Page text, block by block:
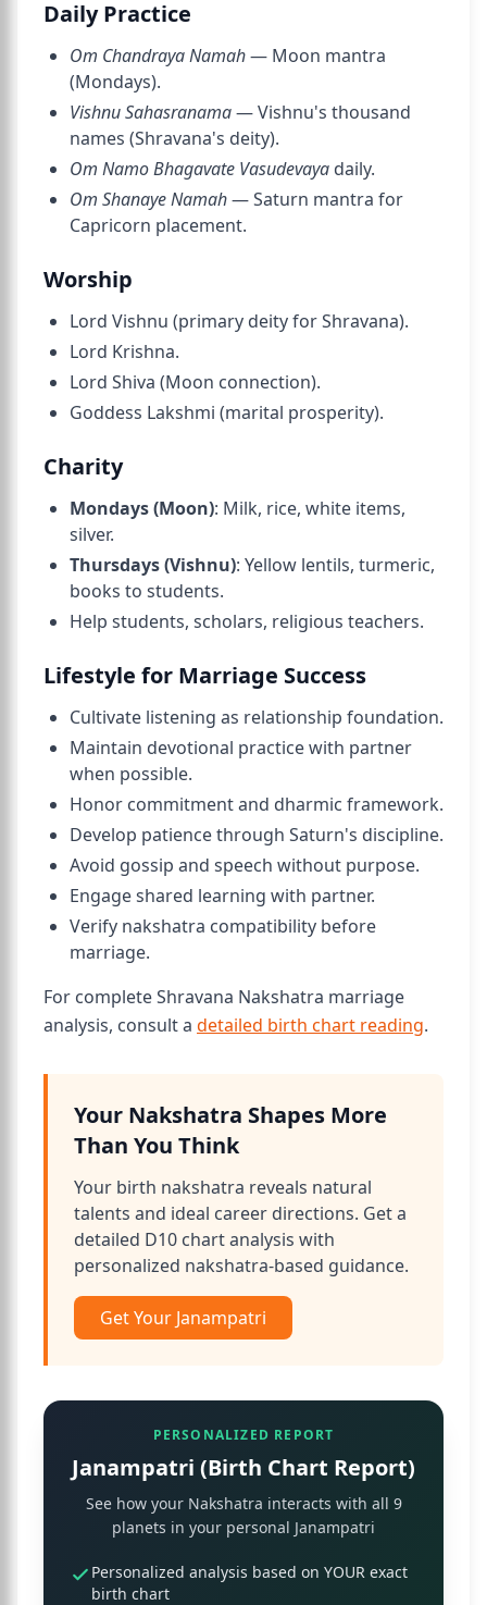
Daily Practice
Om Chandraya Namah— Moon mantra
(Mondays).
Vishnu Sahasranama— Vishnu's thousand
names (Shravana's deity).
Om Namo Bhagavate Vasudevaya daily.
Om Shanaye Namah— Saturn mantra for
Capricorn placement.
Worship
Lord Vishnu (primary deity for Shravana).
Lord Krishna.
Lord Shiva (Moon connection).
Goddess Lakshmi (marital prosperity).
Charity
Mondays (Moon): Milk, rice, white items,
silver.
Thursdays (Vishnu): Yellow lentils, turmeric,
books to students.
Help students, scholars, religious teachers.
Lifestyle for Marriage Success
Cultivate listening as relationship foundation.
Maintain devotional practice with partner
when possible.
Honor commitment and dharmic framework.
Develop patience through Saturn's discipline.
Avoid gossip and speech without purpose.
Engage shared learning with partner.
Verify nakshatra compatibility before
marriage.
For complete Shravana Nakshatra marriage
analysis, consult a detailed birth chart reading.
Your Nakshatra Shapes More
Than You Think
Your birth nakshatra reveals natural
talents and ideal career directions. Get a
detailed D10 chart analysis with
personalized nakshatra-based guidance.
Get Your Janampatri
PERSONALIZED REPORT
Janampatri (Birth Chart Report)
See how your Nakshatra interacts with all 9
planets in your personal Janampatri
Personalized analysis based on YOUR exact
birth chart